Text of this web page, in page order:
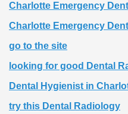
Charlotte Emergency
Charlotte Emergency
go to the site
looking for good Dental
Dental Hygienist in
try this Dental Radiology